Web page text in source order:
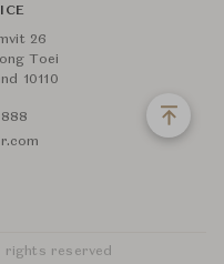
26
Toei
10110
rights reserved